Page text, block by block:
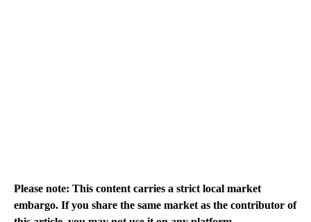
Please note: This content carries a strict local market
embargo. If you share the same market as the contributor of